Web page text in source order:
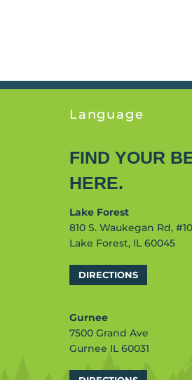
Language
FIND YOUR
HERE.
Lake Forest
810 S. Waukegan Rd,
Lake Forest, IL 60045
DIRECTIONS
Gurnee
7500 Grand Ave
Gurnee IL 60031